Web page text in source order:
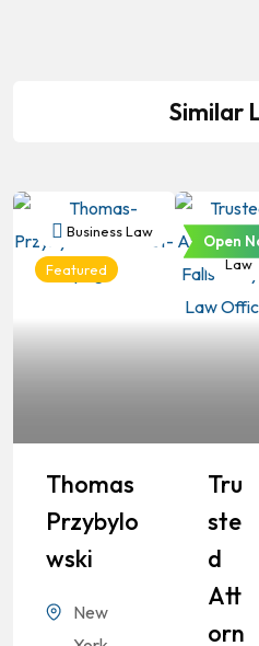
Similar
Business Law
Featured
Thomas
Przybylo
Wski
New
Law
Open
Tru
Ste
D
Att
Orn